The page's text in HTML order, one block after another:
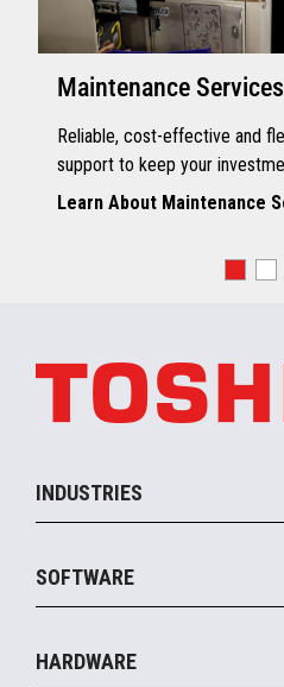
Maintenance Services
Reliable, cost-effective and
support to keep your
Learn About Maintenance
INDUSTRIES
Convenience
Food Service
SOFTWARE
Commerce Suite
HARDWARE